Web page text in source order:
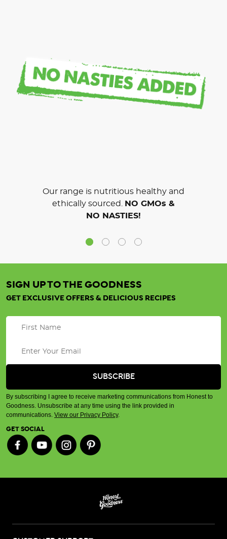
Our range is nutritious healthy and
ethically sourced.
NO GMOs &
NO NASTIES!
SIGN UP TO THE GOODNESS
GET EXCLUSIVE OFFERS & DELICIOUS RECIPES
By subscribing I agree to receive marketing communications from Honest to
Goodness. Unsubscribe at any time using the link provided in
communications. View our Privacy Policy.
GET SOCIAL